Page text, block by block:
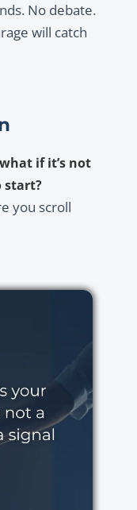
No debate.
will catch
if it’s not
start?
you scroll